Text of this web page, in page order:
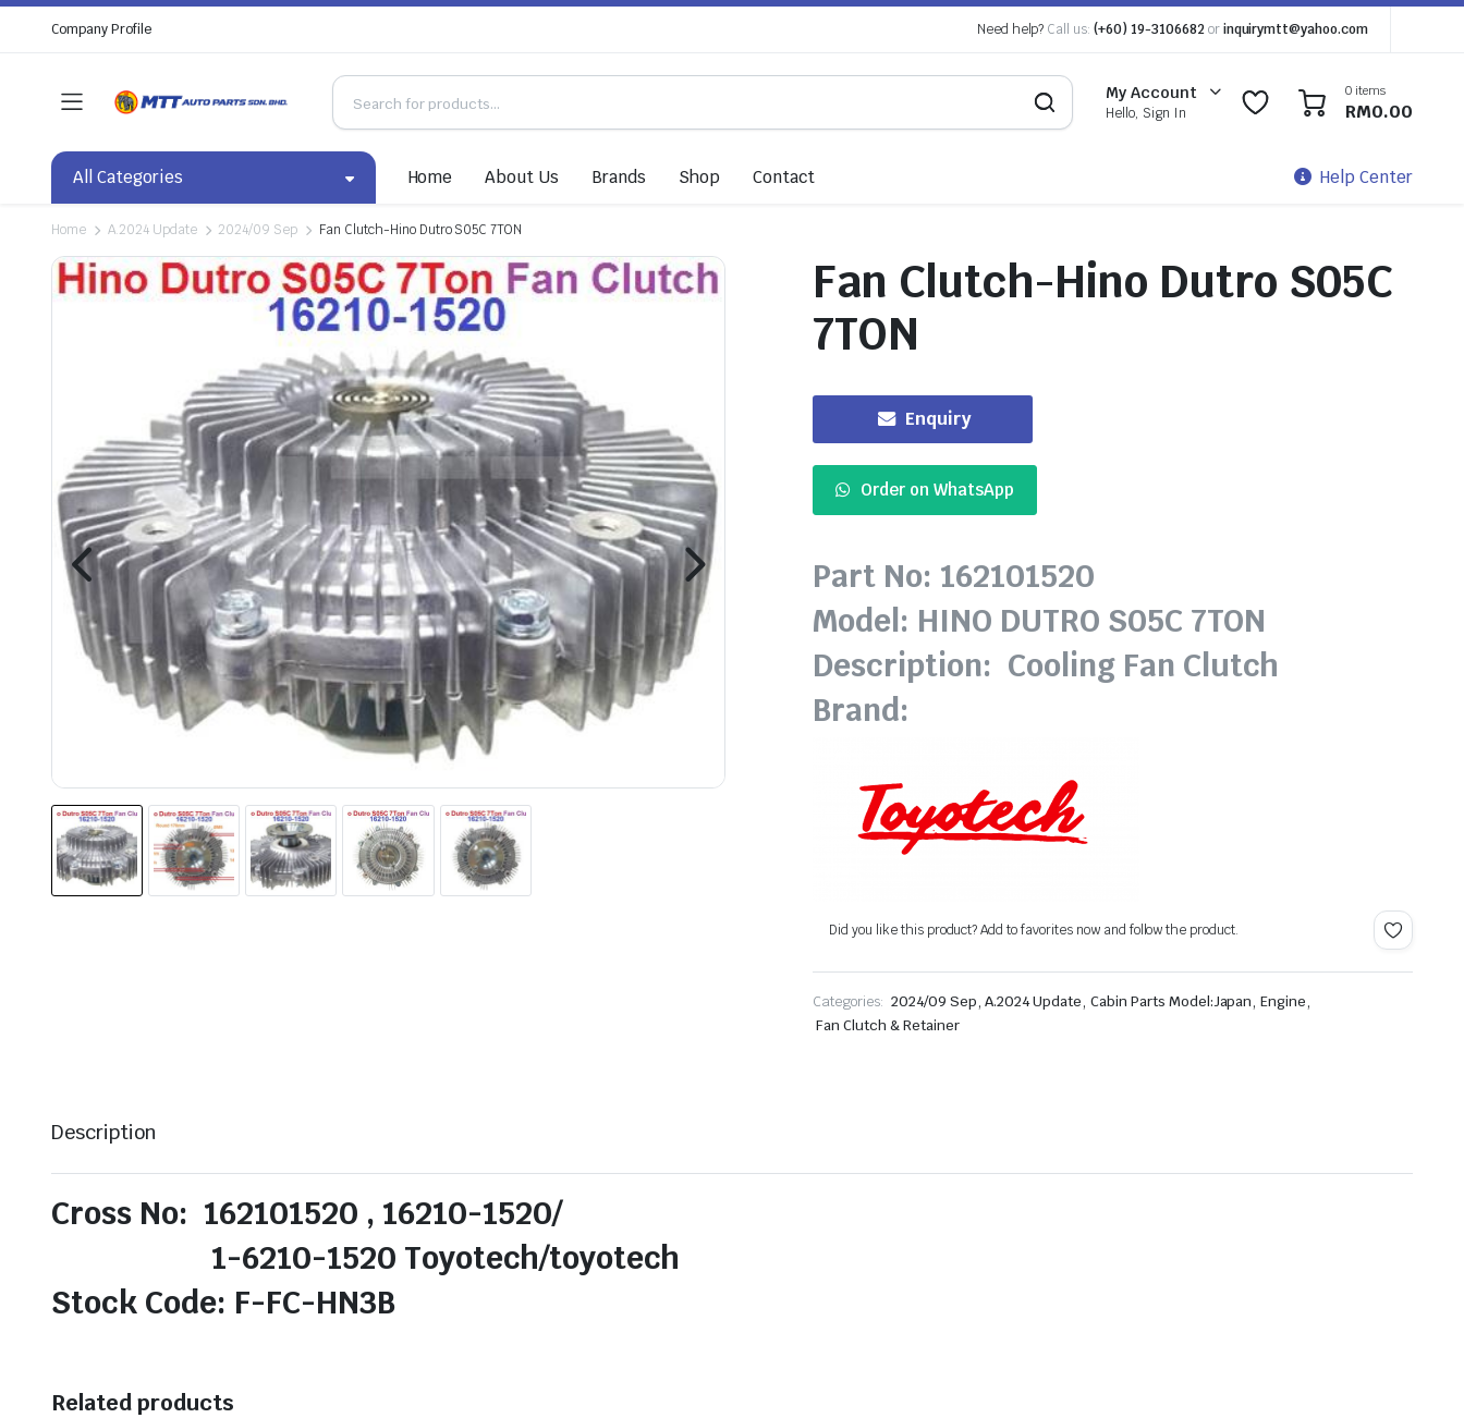
Company Profile Need help? Call us: (+60) 19-3106682 or inquirymtt@yahoo.com
My Account
Hello, Sign In
0 0 0 items
RM0.00
All Categories Home About Us Brands Shop Contact Help Center
Home A.2024 Update 2024/09 Sep Fan Clutch-Hino Dutro S05C 7TON
Fan Clutch-Hino Dutro S05C
7TON
Enquiry
Order on WhatsApp
Part No: 162101520
Model: HINO DUTRO S05C 7TON
Description: Cooling Fan Clutch
Brand:
Did you like this product? Add to favorites now and follow the product.
Categories: 2024/09 Sep, A.2024 Update, Cabin Parts Model:Japan, Engine,
Fan Clutch & Retainer
Description
Cross No: 162101520 , 16210-1520/
1-6210-1520 Toyotech/toyotech
Stock Code: F-FC-HN3B
Related products